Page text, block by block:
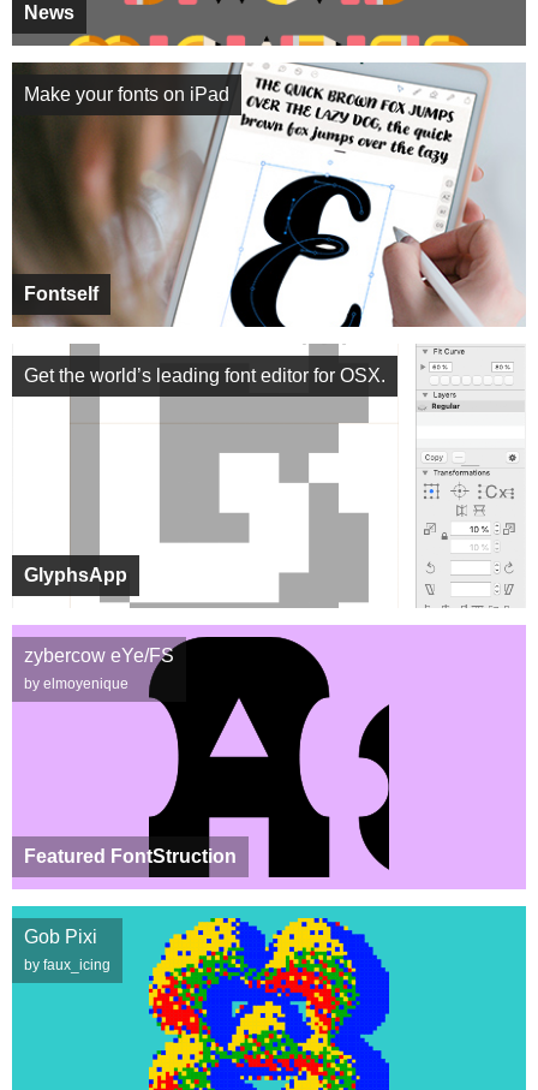
News
Fontself
Make your fonts on iPad
GlyphsApp
Get the world’s leading font editor for OSX.
Featured FontStruction
zybercow eYe/FS
by elmoyenique
Gob Pixi
by faux_icing